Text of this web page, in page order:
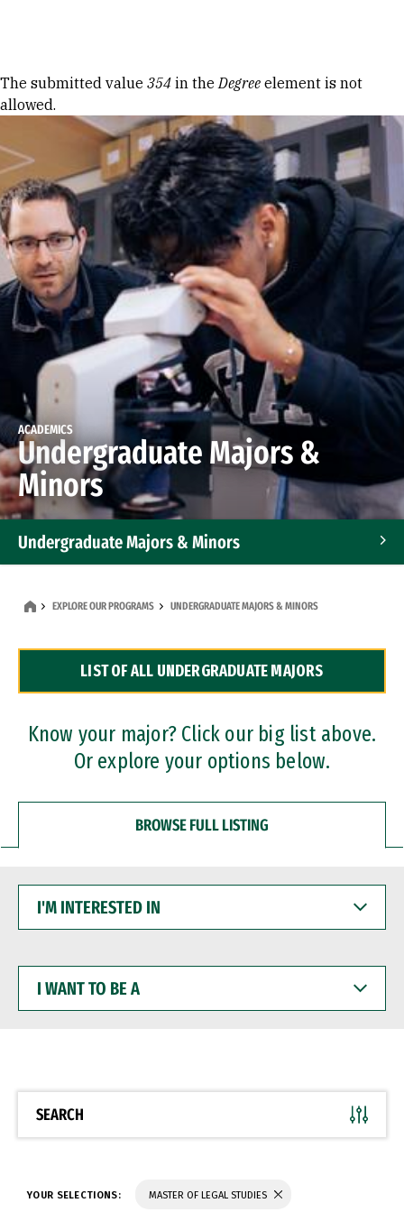
Error message
The submitted value 354 in theDegree element is not
allowed.
ACADEMICS
Undergraduate Majors &
Minors
Undergraduate Majors & Minors
Dual Degree Programs
Professional Certificates
EXPLORE OUR PROGRAMS UNDERGRADUATE MAJORS & MINORS
LIST OF ALL UNDERGRADUATE MAJORS
Know your major? Click our big list above.
Or explore your options below.
BROWSE FULL LISTING
INTERESTED
WANT
BE
SEARCH
YOUR SELECTIONS: MASTER OF LEGAL STUDIES